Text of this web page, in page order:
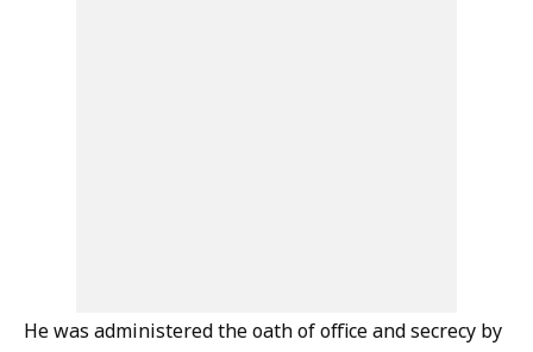
He was administered the oath of office and secrecy by